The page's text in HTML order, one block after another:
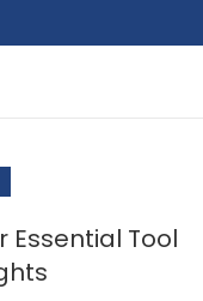
Essential Tool